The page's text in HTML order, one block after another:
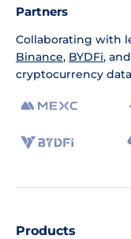
Partners
Collaborating with
Binance, BYDFi,
cryptocurrency
Products